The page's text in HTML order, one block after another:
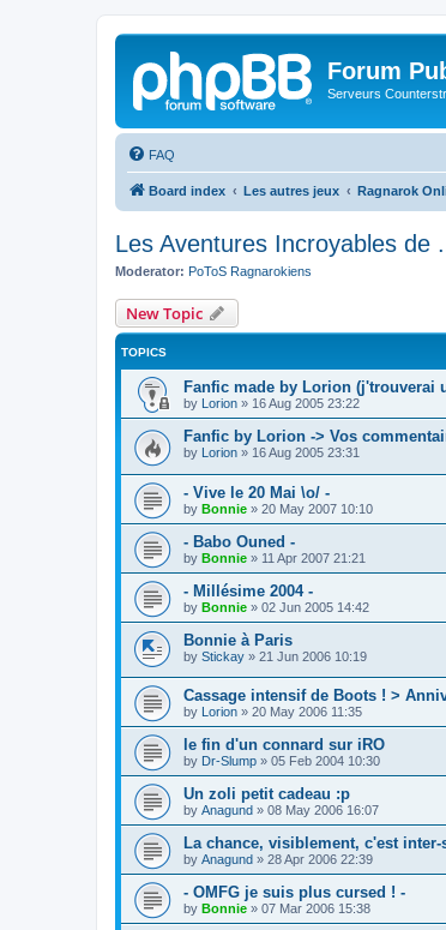
Forum
Serveurs
FAQ
Board index Les autres jeux Ragnarok
Les Aventures Incroyables de
Moderator: PoToS Ragnarokiens
New Topic
TOPICS
Fanfic made by Lorion (j'trouverai
by Lorion » 16 Aug 2005 23:22
Fanfic by Lorion -> Vos
by Lorion » 16 Aug 2005 23:31
- Vive le 20 Mai \o/ -
by Bonnie » 20 May 2007 10:10
- Babo Ouned -
by Bonnie » 11 Apr 2007 21:21
- Millésime 2004 -
by Bonnie » 02 Jun 2005 14:42
Bonnie à Paris
by Stickay » 21 Jun 2006 10:19
Cassage intensif de Boots ! >
by Lorion » 20 May 2006 11:35
le fin d'un connard sur iRO
by Dr-Slump » 05 Feb 2004 10:30
Un zoli petit cadeau :p
by Anagund » 08 May 2006 16:07
La chance, visiblement, c'est inter-
by Anagund » 28 Apr 2006 22:39
- OMFG je suis plus cursed ! -
by Bonnie » 07 Mar 2006 15:38